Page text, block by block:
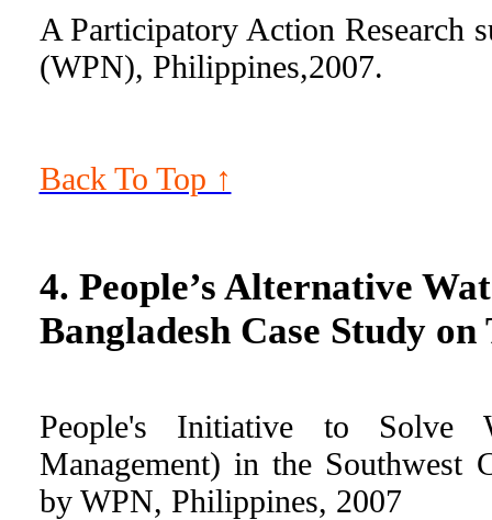
A Participatory Action Research
(WPN), Philippines,2007.
Back To Top ↑
4. People’s Alternative
Bangladesh Case Study
People's Initiative to Solve
Management) in the Southwest
by WPN, Philippines, 2007